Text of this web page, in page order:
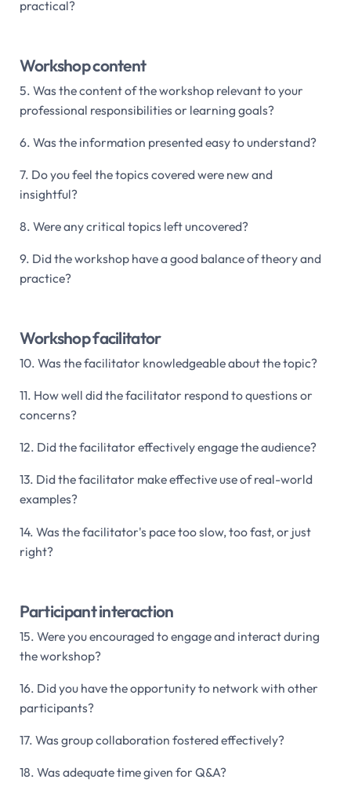
practical?
Workshop content
5. Was the content of the workshop relevant to your
professional responsibilities or learning goals?
6. Was the information presented easy to understand?
7. Do you feel the topics covered were new and
insightful?
8. Were any critical topics left uncovered?
9. Did the workshop have a good balance of theory and
practice?
Workshop facilitator
10. Was the facilitator knowledgeable about the topic?
11. How well did the facilitator respond to questions or
concerns?
12. Did the facilitator effectively engage the audience?
13. Did the facilitator make effective use of real-world
examples?
14. Was the facilitator's pace too slow, too fast, or just
right?
Participant interaction
15. Were you encouraged to engage and interact during
the workshop?
16. Did you have the opportunity to network with other
participants?
17. Was group collaboration fostered effectively?
18. Was adequate time given for Q&A?